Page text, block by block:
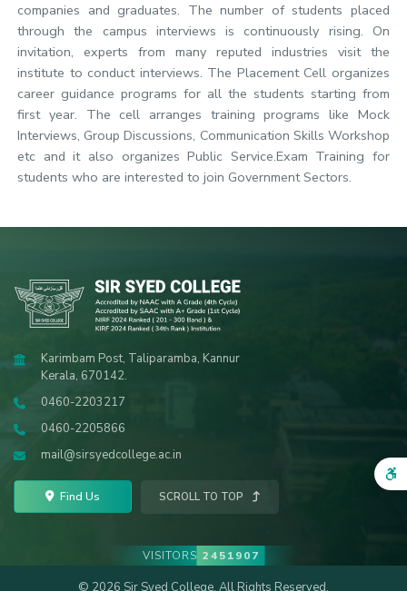
companies and graduates. The number of students placed
through the campus interviews is continuously rising. On
invitation, experts from many reputed industries visit the
institute to conduct interviews. The Placement Cell organizes
career guidance programs for all the students starting from
first year. The cell arranges training programs like Mock
Interviews, Group Discussions, Communication Skills Workshop
etc and it also organizes Public Service.Exam Training for
students who are interested to join Government Sectors.
Karimbam Post, Taliparamba, Kannur
Kerala, 670142.
0460-2203217
0460-2205866
mail@sirsyedcollege.ac.in
Find Us SCROLL TO TOP
VISITORS 2451907
© 2026 Sir Syed College. All Rights Reserved.